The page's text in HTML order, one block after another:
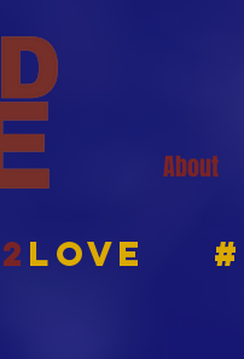
About
2 Love #